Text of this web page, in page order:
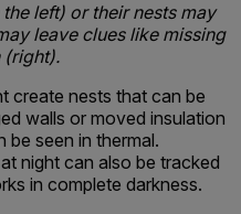
left) or their nests may
leave clues like missing
(right).
create nests that can be
walls or moved insulation
seen in thermal.
night can also be tracked
in complete darkness.